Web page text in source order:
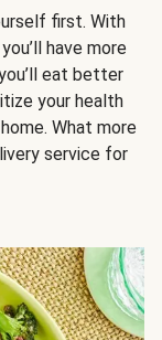
first. With
have more
eat better
your health
What more
service for